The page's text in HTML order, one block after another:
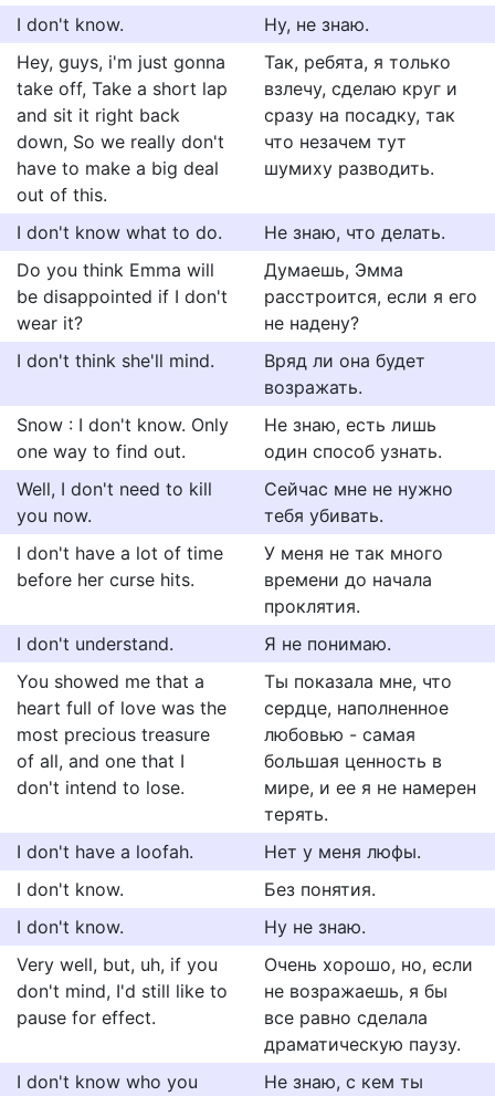
I don't know.
Ну, не знаю.
Hey, guys, i'm just gonna
take off, Take a short lap
and sit it right back
down, So we really don't
have to make a big deal
out of this.
Так, ребята, я только
взлечу, сделаю круг и
сразу на посадку, так
что незачем тут
шумиху разводить.
I don't know what to do.
Не знаю, что делать.
Do you think Emma will
be disappointed if I don't
wear it?
Думаешь, Эмма
расстроится, если я его
не надену?
I don't think she'll mind.
Вряд ли она будет
возражать.
Snow : I don't know. Only
one way to find out.
Не знаю, есть лишь
один способ узнать.
Well, I don't need to kill
you now.
Сейчас мне не нужно
тебя убивать.
I don't have a lot of time
before her curse hits.
У меня не так много
времени до начала
проклятия.
I don't understand.
Я не понимаю.
You showed me that a
heart full of love was the
most precious treasure
of all, and one that I
don't intend to lose.
Ты показала мне, что
сердце, наполненное
любовью - самая
большая ценность в
мире, и ее я не намерен
терять.
I don't have a loofah.
Нет у меня люфы.
I don't know.
Без понятия.
I don't know.
Ну не знаю.
Very well, but, uh, if you
don't mind, I'd still like to
pause for effect.
Очень хорошо, но, если
не возражаешь, я бы
все равно сделала
драматическую паузу.
I don't know who you
Не знаю, с кем ты